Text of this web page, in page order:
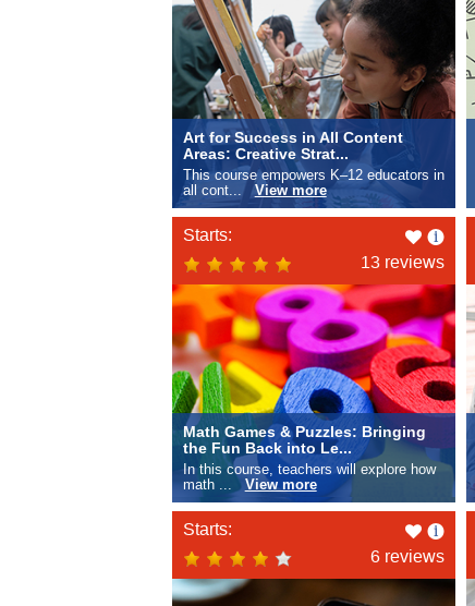
Art for Success in All Content
Areas: Creative Strat...
This course empowers K–12 educators in
all cont...View more
Starts:
Like
this
13 reviews
Math Games & Puzzles: Bringing
the Fun Back into Le...
In this course, teachers will explore how
math ... View more
Starts:
Like
this
6 reviews